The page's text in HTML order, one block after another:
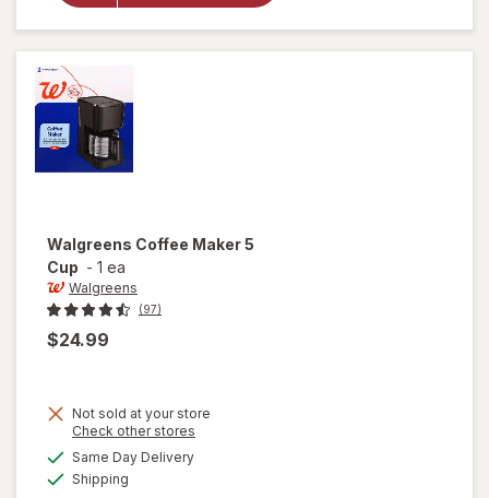
Walgreens Coffee Maker 5
Cup - 1 ea
Walgreens
(97)
$24.99
Not sold at your store
Check other stores
Same Day Deliveryavailable
Shipping
will open